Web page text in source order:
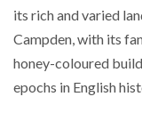
its rich and varied
Campden, with its
honey-coloured
epochs in English